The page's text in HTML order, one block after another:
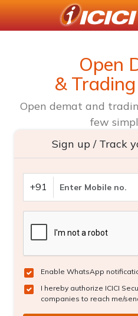
Open
&
Open demat and
few
Sign up / Track
+91
Enable WhatsApp
I hereby authorize ICICI
companies to reach me/